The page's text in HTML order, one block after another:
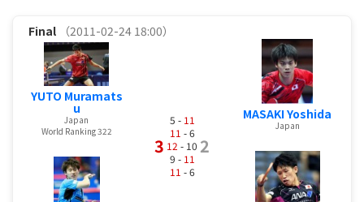
Final （2011-02-24 18:00）
YUTO Muramats
u
Japan
World Ranking 322
3
5 - 11
11 - 6
12 - 10
9 - 11
11 - 6
2
MASAKI Yoshida
Japan